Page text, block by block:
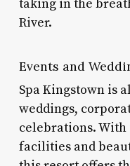
taking in the
River.
Events and
Spa Kingstown is
weddings,
celebrations.
facilities and